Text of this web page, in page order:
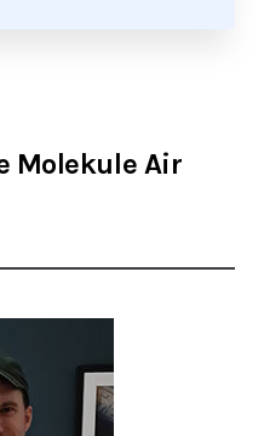
Molekule Air